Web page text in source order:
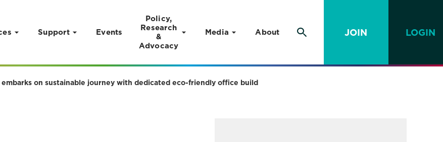
Support Events
Policy,
Research
&
Advocacy
Media About JOIN LOGIN
on sustainable journey with dedicated eco-friendly office build